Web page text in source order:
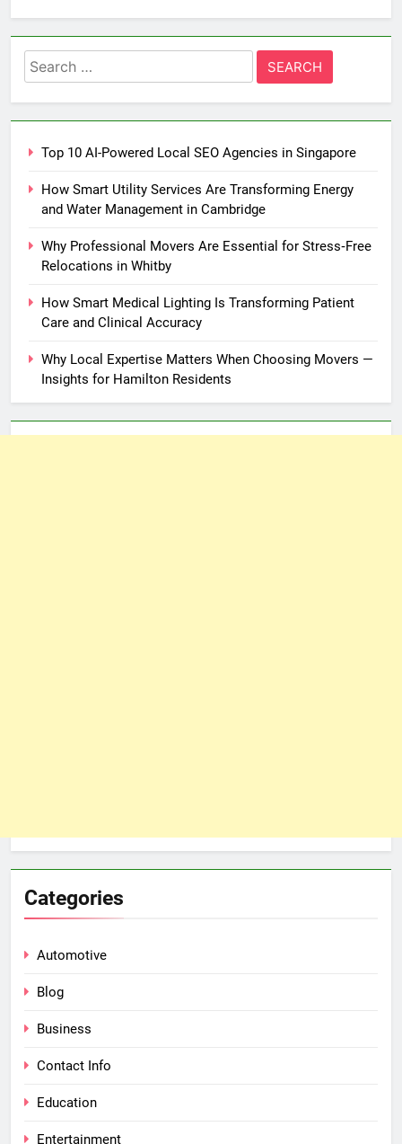
Search
for:
Top 10 AI-Powered Local SEO Agencies in Singapore
How Smart Utility Services Are Transforming Energy
and Water Management in Cambridge
Why Professional Movers Are Essential for Stress‑Free
Relocations in Whitby
How Smart Medical Lighting Is Transforming Patient
Care and Clinical Accuracy
Why Local Expertise Matters When Choosing Movers —
Insights for Hamilton Residents
Categories
Automotive
Blog
Business
Contact Info
Education
Entertainment